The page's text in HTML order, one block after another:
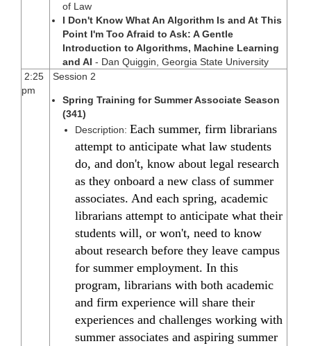
of Law
I Don't Know What An Algorithm Is and At This
Point I'm Too Afraid to Ask: A Gentle
Introduction to Algorithms, Machine Learning
and AI - Dan Quiggin, Georgia State University
2:25
pm
Session 2
Spring Training for Summer Associate Season
(341)
Description: Each summer, firm librarians
attempt to anticipate what law students
do, and don't, know about legal research
as they onboard a new class of summer
associates. And each spring, academic
librarians attempt to anticipate what their
students will, or won't, need to know
about research before they leave campus
for summer employment. In this
program, librarians with both academic
and firm experience will share their
experiences and challenges working with
summer associates and aspiring summer